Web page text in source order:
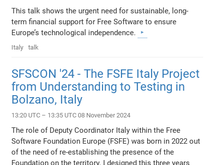
This talk shows the urgent need for sustainable, long-
term financial support for Free Software to ensure
Europe’s technological independence.
Italy talk
SFSCON '24 - The FSFE Italy Project
from Understanding to Testing in
Bolzano, Italy
13:20 UTC – 13:35 UTC 08 November 2024
The role of Deputy Coordinator Italy within the Free
Software Foundation Europe (FSFE) was born in 2022 out
of the need of re-establishing the presence of the
Foundation on the territory. I designed this three years